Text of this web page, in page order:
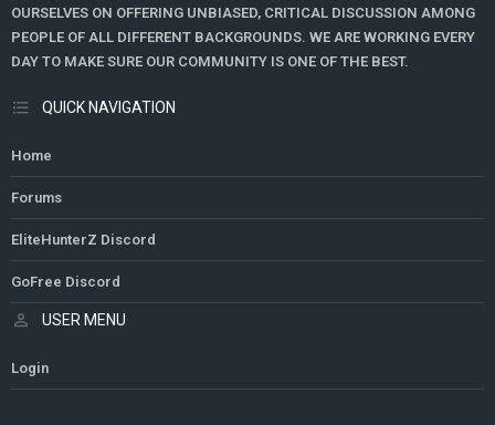
OURSELVES ON OFFERING UNBIASED, CRITICAL DISCUSSION AMONG
PEOPLE OF ALL DIFFERENT BACKGROUNDS. WE ARE WORKING EVERY
DAY TO MAKE SURE OUR COMMUNITY IS ONE OF THE BEST.
QUICK NAVIGATION
Home
Forums
EliteHunterZ Discord
GoFree Discord
USER MENU
Login